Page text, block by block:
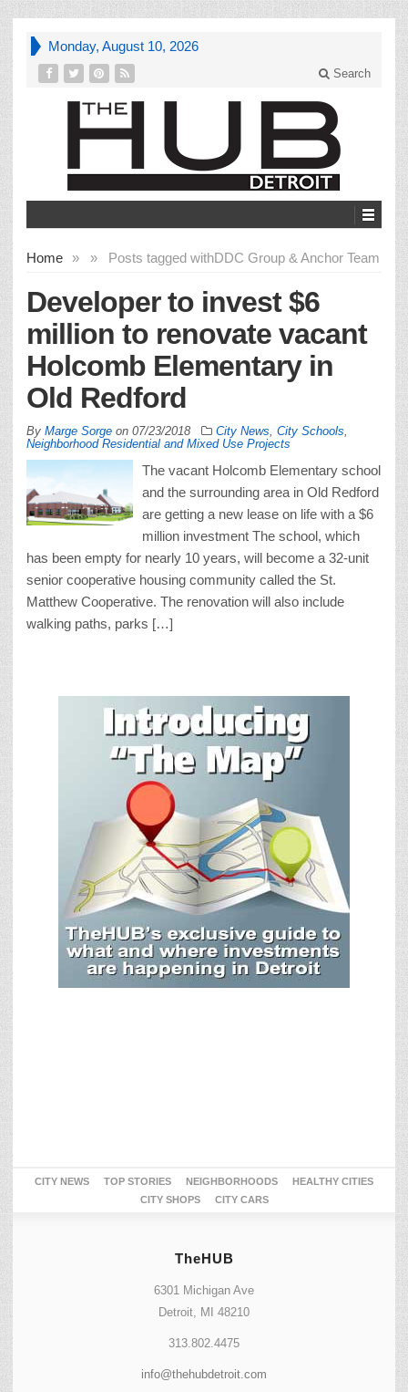
Monday, August 10, 2026
Search
Home » Posts tagged with
» DDC Group & Anchor Team
Developer to invest $6
million to renovate vacant
Holcomb Elementary in
Old Redford
By Marge Sorge on 07/23/2018 City News City Schools
Neighborhood Residential and Mixed Use Projects
The vacant Holcomb Elementary school
and the surrounding area in Old Redford
are getting a new lease on life with a $6
million investment The school, which
has been empty for nearly 10 years, will become a 32-unit
senior cooperative housing community called the St.
Matthew Cooperative. The renovation will also include
walking paths, parks […]
CITY NEWS TOP STORIES NEIGHBORHOODS
HEALTHY CITIES
CITY SHOPS
CITY CARS
TheHUB
6301 Michigan Ave
Detroit, MI 48210
313.802.4475
info@thehubdetroit.com